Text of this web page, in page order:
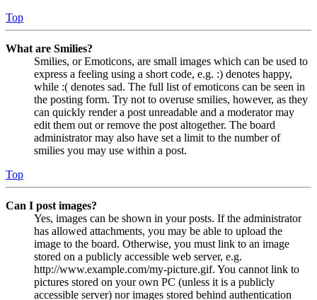
Top
What are Smilies?
Smilies, or Emoticons, are small images which can be used to
express a feeling using a short code, e.g. :) denotes happy,
while :( denotes sad. The full list of emoticons can be seen in
the posting form. Try not to overuse smilies, however, as they
can quickly render a post unreadable and a moderator may
edit them out or remove the post altogether. The board
administrator may also have set a limit to the number of
smilies you may use within a post.
Top
Can I post images?
Yes, images can be shown in your posts. If the administrator
has allowed attachments, you may be able to upload the
image to the board. Otherwise, you must link to an image
stored on a publicly accessible web server, e.g.
http://www.example.com/my-picture.gif. You cannot link to
pictures stored on your own PC (unless it is a publicly
accessible server) nor images stored behind authentication